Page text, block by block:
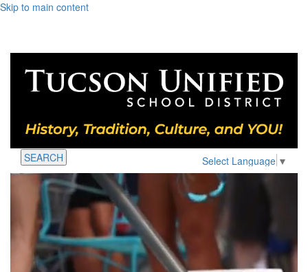
Skip to main content
Select Language ▼
SEARCH